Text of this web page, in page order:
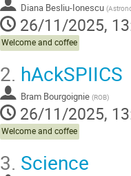
Diana Besliu-Ionescu (Astronomical
26/11/2025,
Welcome and coffee
2. hAckSPIICS
Bram Bourgoignie (ROB)
26/11/2025,
Welcome and coffee
3. Science